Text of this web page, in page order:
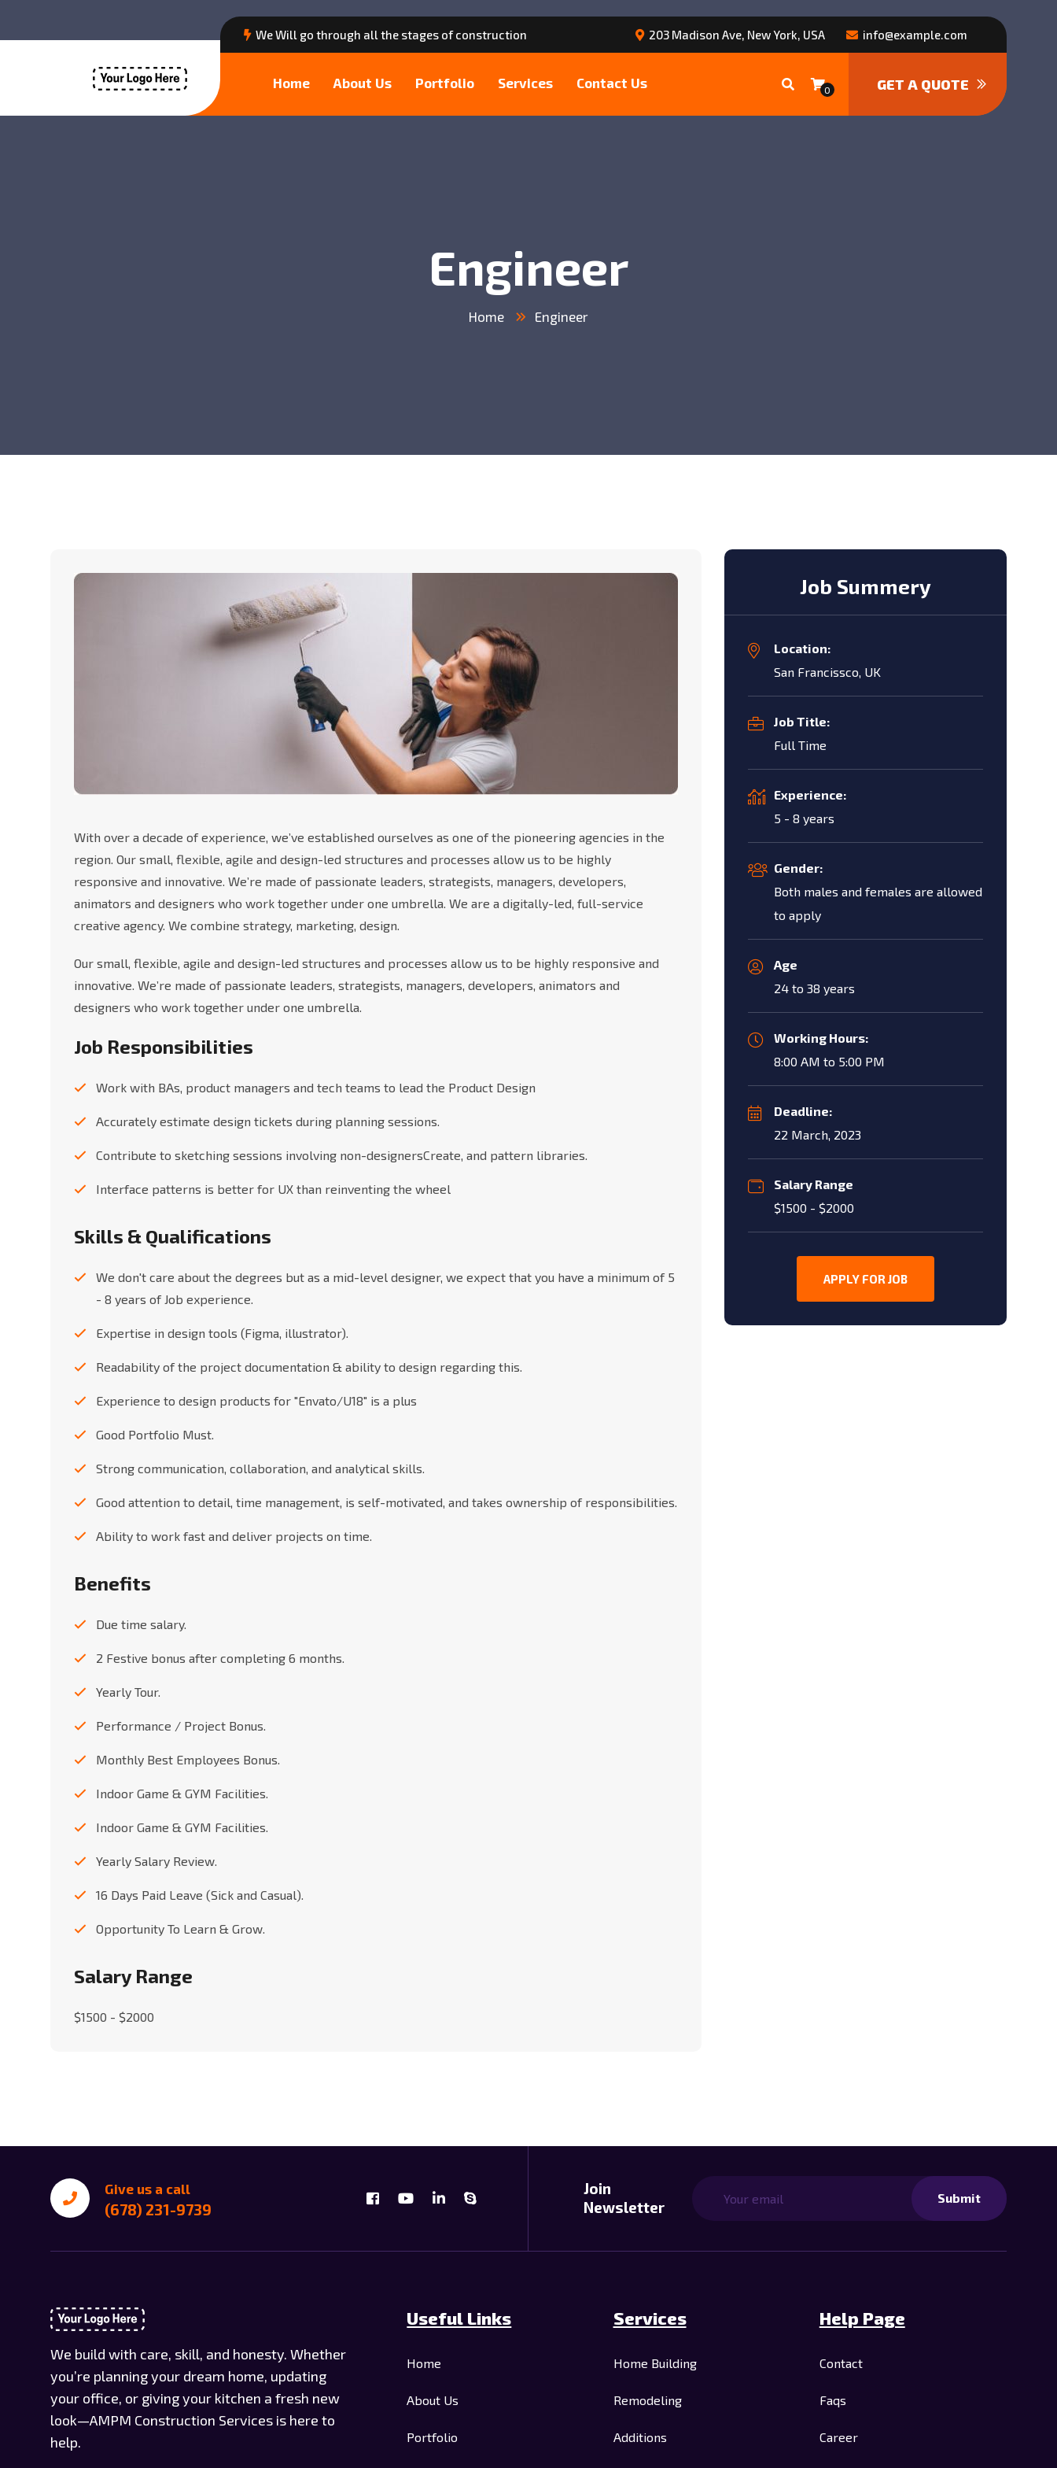
We Will go through all the stages of construction 203 Madison Ave, New York, USA info@example.com
Home About Us Portfolio Services Contact Us 0 GET A QUOTE
Engineer
Home Engineer
With over a decade of experience, we’ve established ourselves as one of the pioneering agencies in the
region. Our small, flexible, agile and design-led structures and processes allow us to be highly
responsive and innovative. We’re made of passionate leaders, strategists, managers, developers,
animators and designers who work together under one umbrella. We are a digitally-led, full-service
creative agency. We combine strategy, marketing, design.
Our small, flexible, agile and design-led structures and processes allow us to be highly responsive and
innovative. We’re made of passionate leaders, strategists, managers, developers, animators and
designers who work together under one umbrella.
Job Responsibilities
Work with BAs, product managers and tech teams to lead the Product Design
Accurately estimate design tickets during planning sessions.
Contribute to sketching sessions involving non-designersCreate, and pattern libraries.
Interface patterns is better for UX than reinventing the wheel
Skills & Qualifications
We don't care about the degrees but as a mid-level designer, we expect that you have a minimum of 5
- 8 years of Job experience.
Expertise in design tools (Figma, illustrator).
Readability of the project documentation & ability to design regarding this.
Experience to design products for "Envato/U18" is a plus
Good Portfolio Must.
Strong communication, collaboration, and analytical skills.
Good attention to detail, time management, is self-motivated, and takes ownership of responsibilities.
Ability to work fast and deliver projects on time.
Benefits
Due time salary.
2 Festive bonus after completing 6 months.
Yearly Tour.
Performance / Project Bonus.
Monthly Best Employees Bonus.
Indoor Game & GYM Facilities.
Indoor Game & GYM Facilities.
Yearly Salary Review.
16 Days Paid Leave (Sick and Casual).
Opportunity To Learn & Grow.
Salary Range
$1500 - $2000
Job Summery
Location:
San Francissco, UK
Job Title:
Full Time
Experience:
5 - 8 years
Gender:
Both males and females are allowed
to apply
Age
24 to 38 years
Working Hours:
8:00 AM to 5:00 PM
Deadline:
22 March, 2023
Salary Range
$1500 - $2000
APPLY FOR JOB
Give us a call
(678) 231-9739
Join
Newsletter
Submit
We build with care, skill, and honesty. Whether
you’re planning your dream home, updating
your office, or giving your kitchen a fresh new
look—AMPM Construction Services is here to
help.
Useful Links
Home
About Us
Portfolio
Services
Home Building
Remodeling
Additions
Help Page
Contact
Faqs
Career